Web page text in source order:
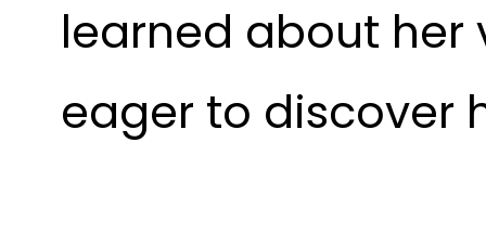
learned about her
eager to discover